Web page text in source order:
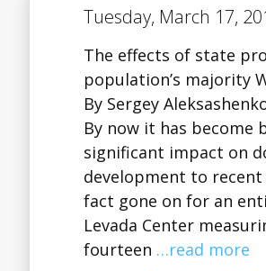
Tuesday, March 17,
The effects of state
population’s majority
By Sergey
By now it has become
significant impact on
development to
fact gone on for an
Levada Center
fourteen …read more